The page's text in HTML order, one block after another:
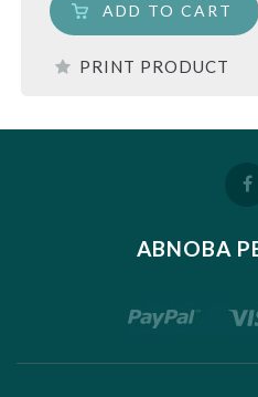
ADD TO CART
PRINT PRODUCT
ABNOBA